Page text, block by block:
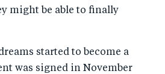
might be able to finally
started to become a
was signed in November